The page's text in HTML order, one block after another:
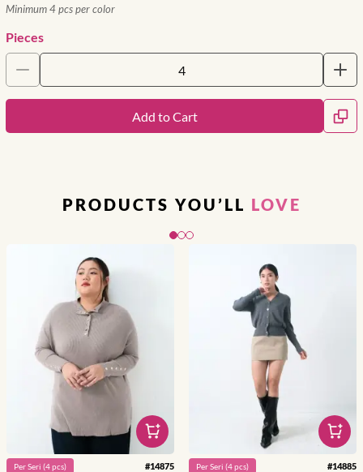
Minimum 4 pcs per color
Pieces
Add to Cart
PRODUCTS YOU’LL LOVE
PerSeri (4pcs) #14875 PerSeri (4pcs) #14885